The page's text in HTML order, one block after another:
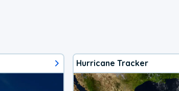
Hurricane Tracker